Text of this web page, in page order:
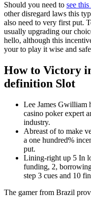
Should you need to see this
other disregard laws this
also need to very first put.
usually upgrading our
hello, although this
your to play it wise and
How to Victory
definition Slot
Lee James Gwilliam
casino poker expert
industry.
Abreast of to make
a one hundred%
put.
Lining-right up 5 In
funding, 2,
step 3 cues and 10
The gamer from Brazil